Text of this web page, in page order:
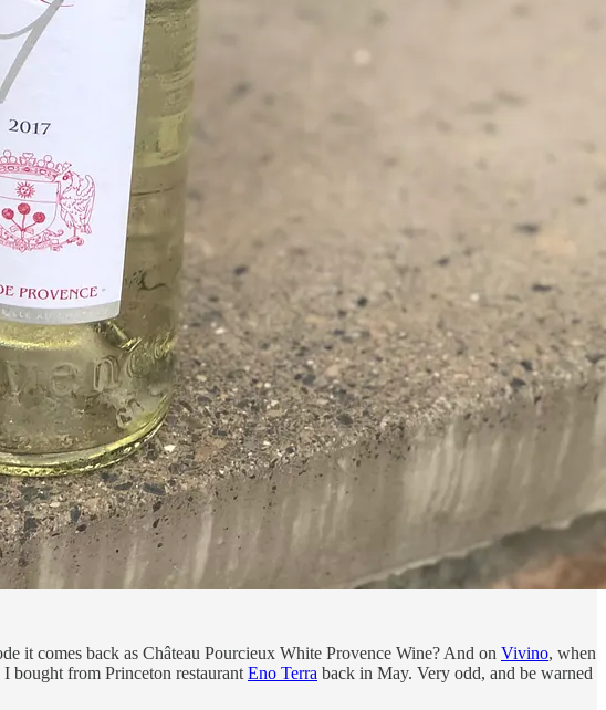
it comes back as Château Pourcieux White Provence Wine? And on Vivino, when
bought from Princeton restaurant Eno Terra back in May. Very odd, and be warned